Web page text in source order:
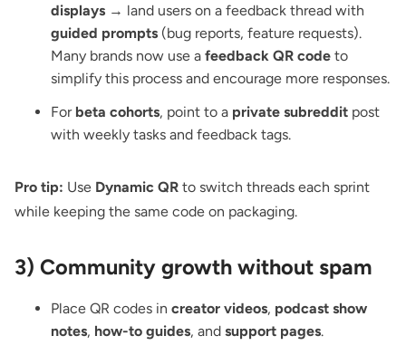
displays → land users on a feedback thread with
guided prompts (bug reports, feature requests).
Many brands now use a feedback QR code to
simplify this process and encourage more responses.
For beta cohorts, point to a private subreddit post
with weekly tasks and feedback tags.
Pro tip: Use Dynamic QR to switch threads each sprint
while keeping the same code on packaging.
3) Community growth without spam
Place QR codes in creator videos, podcast show
notes, how-to guides, and support pages.